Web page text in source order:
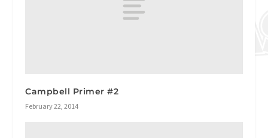
Campbell Primer #2
February 22, 2014